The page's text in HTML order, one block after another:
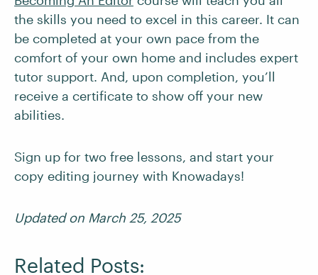
the skills you need to excel in this career. It can
be completed at your own pace from the
comfort of your own home and includes expert
tutor support. And, upon completion, you’ll
receive a certificate to show off your new
abilities.
Sign up for two free lessons, and start your
copy editing journey with Knowadays!
Updated on March 25, 2025
Related Posts: